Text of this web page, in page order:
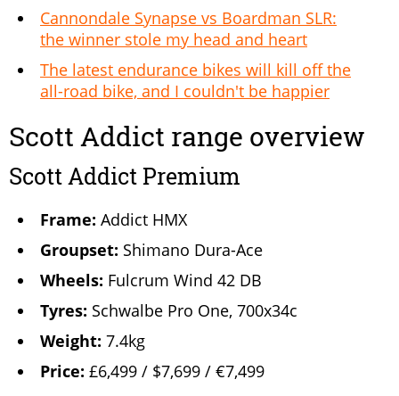
Cannondale Synapse vs Boardman SLR:
the winner stole my head and heart
The latest endurance bikes will kill off the
all-road bike, and I couldn't be happier
Scott Addict range overview
Scott Addict Premium
Frame: Addict HMX
Groupset: Shimano Dura-Ace
Wheels: Fulcrum Wind 42 DB
Tyres: Schwalbe Pro One, 700x34c
Weight: 7.4kg
Price: £6,499 / $7,699 / €7,499